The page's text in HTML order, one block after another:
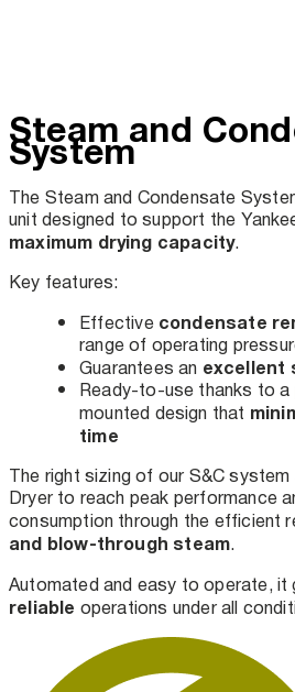
Steam and
System
The Steam and Condensate
unit designed to support the
maximum drying capacity.
Key features:
Effective condensate
range of operating
Guarantees an excellent
Ready-to-use thanks to
mounted design that
time
The right sizing of our S&C
Dryer to reach peak performance
consumption through the efficient
and blow-through steam.
Automated and easy to operate, it
reliable operations under all